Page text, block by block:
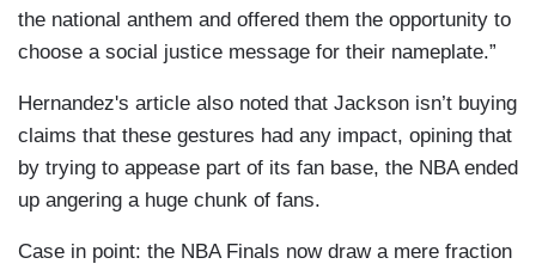
the national anthem and offered them the opportunity to
choose a social justice message for their nameplate.”
Hernandez's article also noted that Jackson isn’t buying
claims that these gestures had any impact, opining that
by trying to appease part of its fan base, the NBA ended
up angering a huge chunk of fans.
Case in point: the NBA Finals now draw a mere fraction